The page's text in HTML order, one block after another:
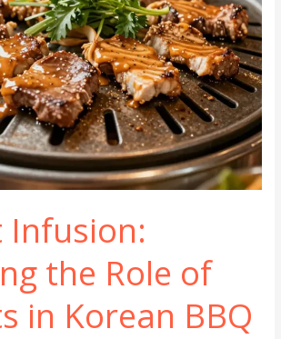
Infusion:
the Role of
in Korean BBQ